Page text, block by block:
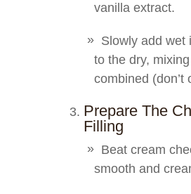
vanilla extract.
Slowly add wet
to the dry,
combined (don’t
Prepare The
Filling
Beat cream
smooth and